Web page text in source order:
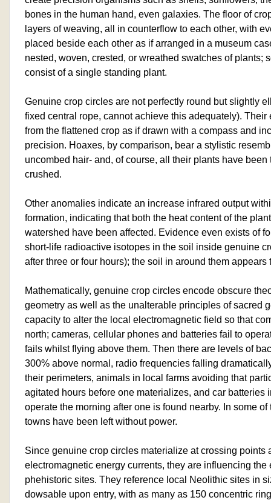
bones in the human hand, even galaxies. The floor of
layers of weaving, all in counterflow to each other, with
placed beside each other as if arranged in a museum
nested, woven, crested, or wreathed swatches of plants;
consist of a single standing plant.
Genuine crop circles are not perfectly round but slightly
fixed central rope, cannot achieve this adequately).
from the flattened crop as if drawn with a compass and
precision. Hoaxes, by comparison, bear a stylistic
uncombed hair- and, of course, all their plants have
crushed.
Other anomalies indicate an increase infrared output
formation, indicating that both the heat content of the
watershed have been affected. Evidence even exists of
short-life radioactive isotopes in the soil inside genuine
after three or four hours); the soil in around them appears
Mathematically, genuine crop circles encode obscure
geometry as well as the unalterable principles of sacred
capacity to alter the local electromagnetic field so that
north; cameras, cellular phones and batteries fail to
fails whilst flying above them. Then there are levels of
300% above normal, radio frequencies falling
their perimeters, animals in local farms avoiding that
agitated hours before one materializes, and car batteries
operate the morning after one is found nearby. In some
towns have been left without power.
Since genuine crop circles materialize at crossing points
electromagnetic energy currents, they are influencing the
phehistoric sites. They reference local Neolithic sites in
dowsable upon entry, with as many as 150 concentric